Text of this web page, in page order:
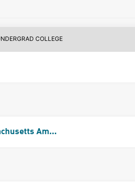
COLLEGE
Am...